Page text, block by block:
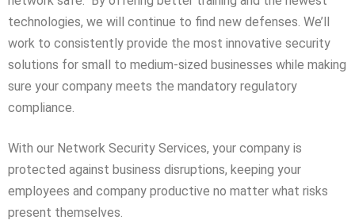
technologies, we will continue to find new defenses. We’ll
work to consistently provide the most innovative security
solutions for small to medium-sized businesses while making
sure your company meets the mandatory regulatory
compliance.
With our Network Security Services, your company is
protected against business disruptions, keeping your
employees and company productive no matter what risks
present themselves.